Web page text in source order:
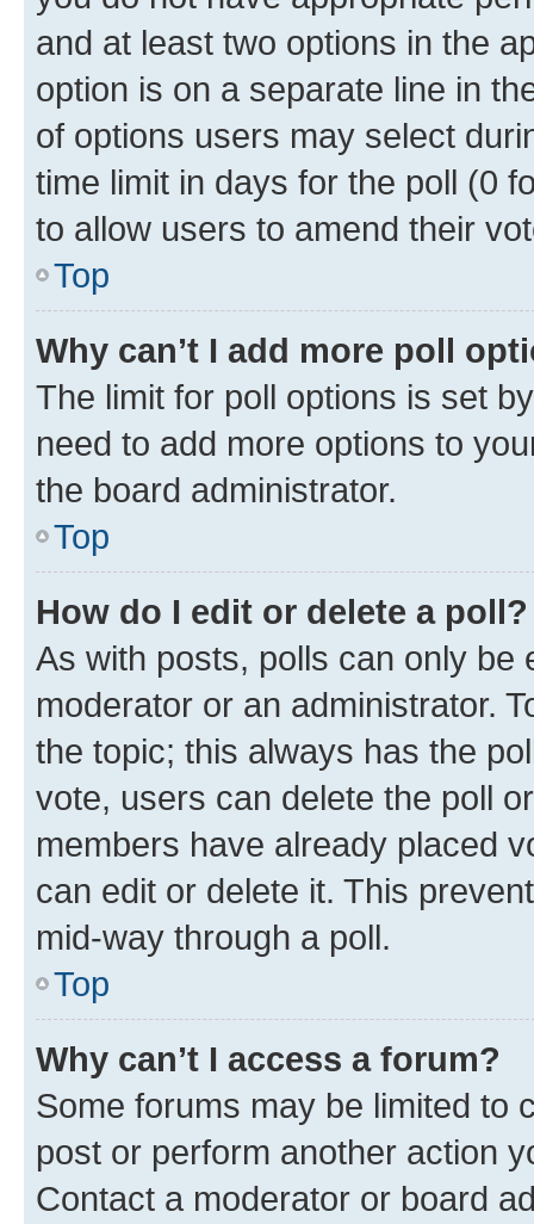
and at least two options in the
option is on a separate line in
of options users may select
time limit in days for the poll (0
to allow users to amend their
Top
Why can’t I add more poll
The limit for poll options is set
need to add more options to
the board administrator.
Top
How do I edit or delete a poll?
As with posts, polls can only be
moderator or an administrator.
the topic; this always has the
vote, users can delete the poll
members have already placed
can edit or delete it. This
mid-way through a poll.
Top
Why can’t I access a forum?
Some forums may be limited to
post or perform another action
Contact a moderator or board